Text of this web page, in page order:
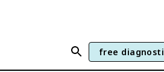
free